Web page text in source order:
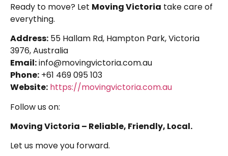
Ready to move? Let Moving Victoria take care of
everything.
Address: 55 Hallam Rd, Hampton Park, Victoria
3976, Australia
Email:info@movingvictoria.com.au
Phone: +61 469 095 103
Website: https://movingvictoria.com.au
Follow us on:
Moving Victoria – Reliable, Friendly, Local.
Let us move you forward.